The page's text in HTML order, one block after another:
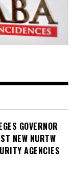
GOVERNOR
NEW NURTW
AGENCIES